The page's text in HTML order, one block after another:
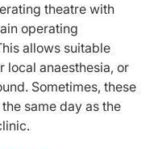
theatre with
operating
allows suitable
local anaesthesia, or
Sometimes, these
same day as the